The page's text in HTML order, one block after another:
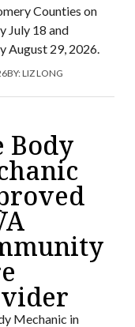
Counties on
July 18 and
August 29, 2026.
BY:LIZ LONG
Body
Mechanic in